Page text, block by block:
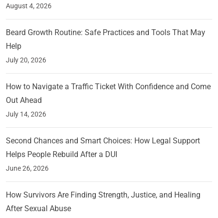
August 4, 2026
Beard Growth Routine: Safe Practices and Tools That May
Help
July 20, 2026
How to Navigate a Traffic Ticket With Confidence and Come
Out Ahead
July 14, 2026
Second Chances and Smart Choices: How Legal Support
Helps People Rebuild After a DUI
June 26, 2026
How Survivors Are Finding Strength, Justice, and Healing
After Sexual Abuse